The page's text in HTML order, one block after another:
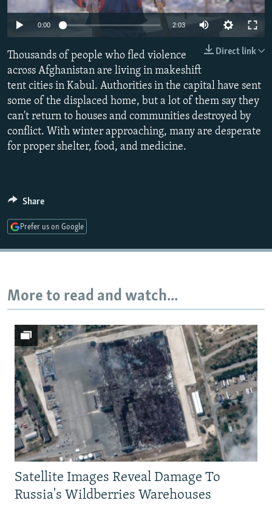
SERBIA
RFE/RL INVESTIGATES
SYSTEMA
NEWSLETTERS
WIDER EUROPE BY RIKARD JOZWIAK
THE RUNDOWN
PODCASTS
MAJLIS
SHARE TIPS SECURELY
BYPASS BLOCKING
ABOUT RFE/RL
CONTACT US
Subscribe
0:00 2:03
Direct link
Thousands of people who fled violence
across Afghanistan are living in makeshift
tent cities in Kabul. Authorities in the capital have sent
some of the displaced home, but a lot of them say they
can't return to houses and communities destroyed by
conflict. With winter approaching, many are desperate
for proper shelter, food, and medicine.
Share
Prefer us on Google
More to read and watch...
Satellite Images Reveal Damage To
Russia's Wildberries Warehouses